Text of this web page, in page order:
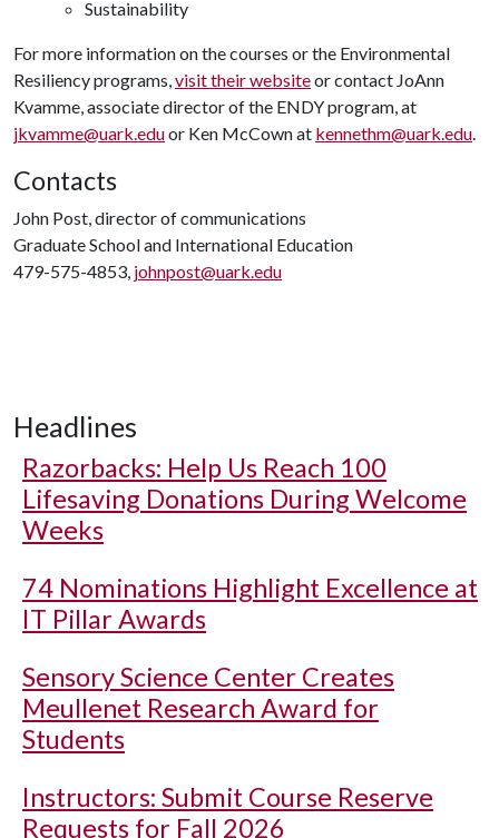
Sustainability
For more information on the courses or the Environmental
Resiliency programs,visit their websiteor contact JoAnn
Kvamme, associate director of the ENDY program, at
jkvamme@uark.eduor Ken McCown at kennethm@uark.edu.
Contacts
John Post, director of communications
Graduate School and International Education
479-575-4853, johnpost@uark.edu
Headlines
Razorbacks: Help Us Reach 100
Lifesaving Donations During Welcome
Weeks
74 Nominations Highlight Excellence at
IT Pillar Awards
Sensory Science Center Creates
Meullenet Research Award for
Students
Instructors: Submit Course Reserve
Requests for Fall 2026